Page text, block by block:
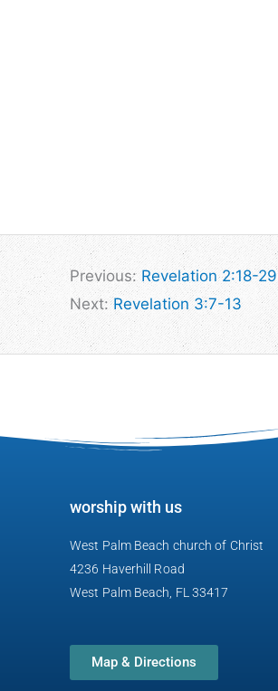
Previous: Revelation 2:18-29
Next:Revelation 3:7-13
worship with us
West Palm Beach church of Christ
4236 Haverhill Road
West Palm Beach, FL 33417
Map & Directions